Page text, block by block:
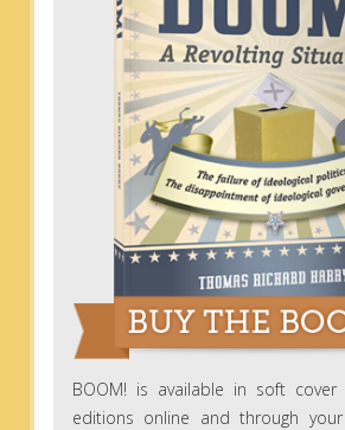
BOOM! is available in soft
editions online and through